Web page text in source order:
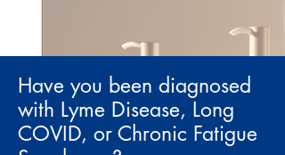
Have you been diagnosed
with Lyme Disease, Long
COVID, or Chronic Fatigue